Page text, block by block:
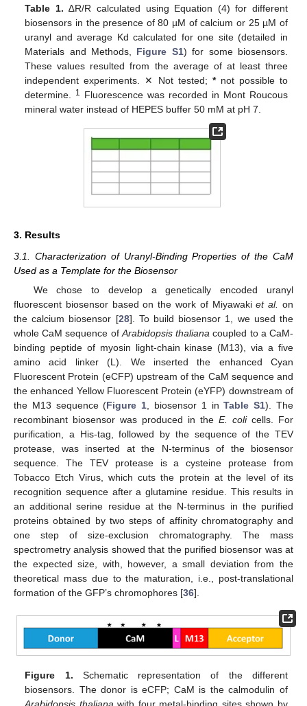
Table 1. ∆R/R calculated using Equation (4) for different
biosensors in the presence of 80 µM of calcium or 25 µM of
uranyl and average Kd calculated for one site (detailed in
Materials and Methods, Figure S1) for some biosensors.
These values resulted from the average of at least three
independent experiments. ✕ Not tested; *not possible to
determine.
1
Fluorescence was recorded in Mont Roucous
mineral water instead of HEPES buffer 50 mM at pH 7.
3. Results
3.1. Characterization of Uranyl-Binding Properties of the CaM
Used as a Template for the Biosensor
We chose to develop a genetically encoded uranyl
fluorescent biosensor based on the work of Miyawakiet al. on
the calcium biosensor [28]. To build biosensor 1, we used the
whole CaM sequence of Arabidopsis thaliana coupled to a CaM-
binding peptide of myosin light-chain kinase (M13), via a five
amino acid linker (L). We inserted the enhanced Cyan
Fluorescent Protein (eCFP) upstream of the CaM sequence and
the enhanced Yellow Fluorescent Protein (eYFP) downstream of
the M13 sequence (Figure 1 , biosensor 1 inTable S1). The
recombinant biosensor was produced in the E. colicells. For
purification, a His-tag, followed by the sequence of the TEV
protease, was inserted at the N-terminus of the biosensor
sequence. The TEV protease is a cysteine protease from
Tobacco Etch Virus, which cuts the protein at the level of its
recognition sequence after a glutamine residue. This results in
an additional serine residue at the N-terminus in the purified
proteins obtained by two steps of affinity chromatography and
one step of size-exclusion chromatography. The mass
spectrometry analysis showed that the purified biosensor was at
the expected size, with, however, a small deviation from the
theoretical mass due to the maturation, i.e., post-translational
formation of the GFP’s chromophores [36].
Figure 1. Schematic representation of the different
biosensors. The donor is eCFP; CaM is the calmodulin of
Arabidopsis thaliana with four metal-binding sites shown by